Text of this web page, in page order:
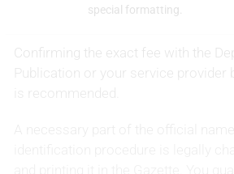
special formatting.
Confirming the exact fee with the
Publication or your service provider